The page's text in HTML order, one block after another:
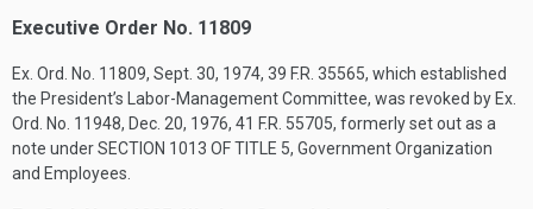
Executive Order No. 11809
Ex. Ord. No. 11809, Sept. 30, 1974, 39 F.R. 35565, which established
the President’s Labor-Management Committee, was revoked by Ex.
Ord. No. 11948, Dec. 20, 1976, 41 F.R. 55705, formerly set out as a
note underSECTION 1013 OF TITLE 5, Government Organization
and Employees.